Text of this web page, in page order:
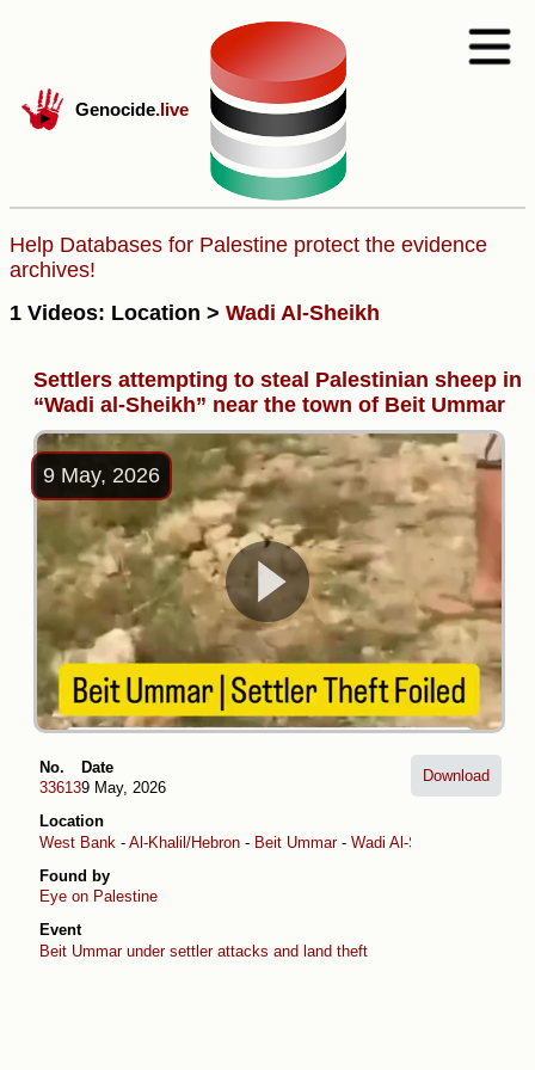
Genocide.live
Help Databases for Palestine protect the evidence
archives!
1 Videos: Location > Wadi Al-Sheikh
Settlers attempting to steal Palestinian sheep in
“Wadi al-Sheikh” near the town of Beit Ummar
9 May, 2026
No.
33613
Date
9 May, 2026
Location
West Bank - Al-Khalil/Hebron - Beit Ummar- Wadi Al-Sheikh
Found by
Eye on Palestine
Event
Beit Ummar under settler attacks and land theft
Download